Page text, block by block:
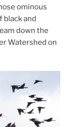
ominous
black and
down the
Watershed on